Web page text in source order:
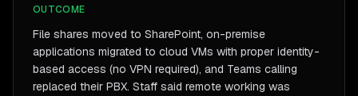
OUTCOME
File shares moved to SharePoint, on-premise
applications migrated to cloud VMs with proper identity-
based access (no VPN required), and Teams calling
replaced their PBX. Staff said remote working was